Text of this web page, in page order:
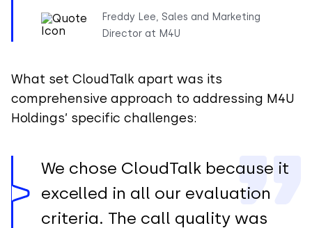
Freddy Lee, Sales and Marketing
Director at M4U
What set CloudTalk apart was its
comprehensive approach to addressing M4U
Holdings’ specific challenges:
We chose CloudTalk because it
excelled in all our evaluation
criteria. The call quality was